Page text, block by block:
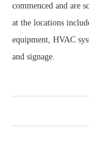
commenced and are
at the locations
equipment, HVAC
and signage.